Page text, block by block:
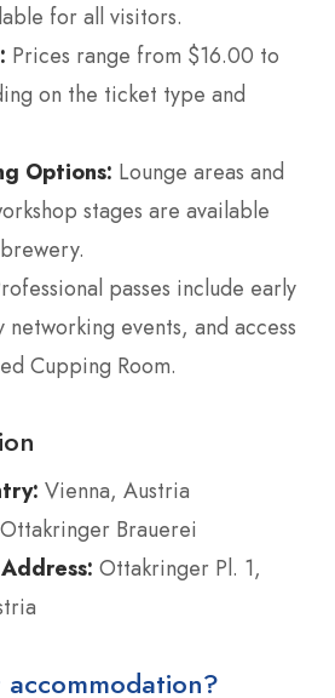
for all visitors.
Prices range from $16.00 to
on the ticket type and
Options: Lounge areas and
stages are available
passes include early
networking events, and access
Cupping Room.
Vienna, Austria
Ottakringer Brauerei
Ottakringer Pl. 1,